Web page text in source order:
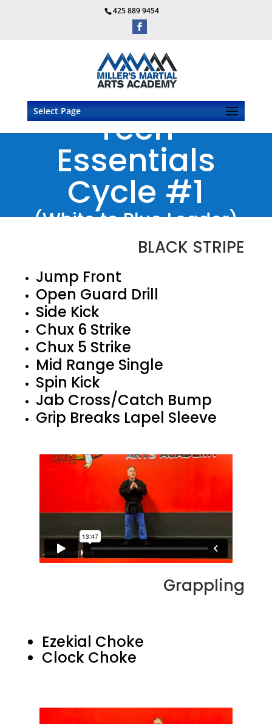
425 889 9454
Select Page Teen
Essentials
Cycle #1
(White to Blue Leader)
BLACK STRIPE
Jump Front
Open Guard Drill
Side Kick
Chux 6 Strike
Chux 5 Strike
Mid Range Single
Spin Kick
Jab Cross/Catch Bump
Grip Breaks Lapel Sleeve
Grappling
Ezekial Choke
Clock Choke